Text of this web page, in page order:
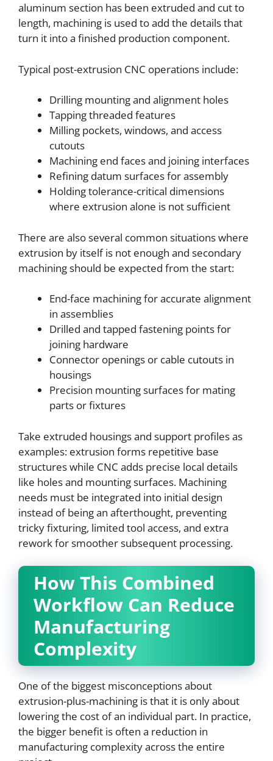
aluminum section has been extruded and cut to
length, machining is used to add the details that
turn it into a finished production component.
Typical post-extrusion CNC operations include:
Drilling mounting and alignment holes
Tapping threaded features
Milling pockets, windows, and access
cutouts
Machining end faces and joining interfaces
Refining datum surfaces for assembly
Holding tolerance-critical dimensions
where extrusion alone is not sufficient
There are also several common situations where
extrusion by itself is not enough and secondary
machining should be expected from the start:
End-face machining for accurate alignment
in assemblies
Drilled and tapped fastening points for
joining hardware
Connector openings or cable cutouts in
housings
Precision mounting surfaces for mating
parts or fixtures
Take extruded housings and support profiles as
examples: extrusion forms repetitive base
structures while CNC adds precise local details
like holes and mounting surfaces. Machining
needs must be integrated into initial design
instead of being an afterthought, preventing
tricky fixturing, limited tool access, and extra
rework for smoother subsequent processing.
How This Combined
Workflow Can Reduce
Manufacturing
Complexity
One of the biggest misconceptions about
extrusion-plus-machining is that it is only about
lowering the cost of an individual part. In practice,
the bigger benefit is often a reduction in
manufacturing complexity across the entire